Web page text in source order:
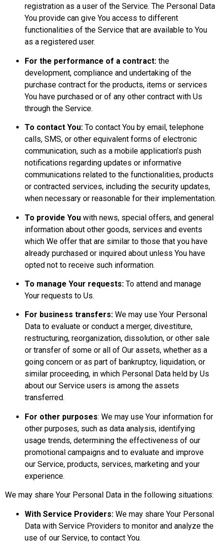
registration as a user of the Service. The Personal Data
You provide can give You access to different
functionalities of the Service that are available to You
as a registered user.
For the performance of a contract: the
development, compliance and undertaking of the
purchase contract for the products, items or services
You have purchased or of any other contract with Us
through the Service.
To contact You: To contact You by email, telephone
calls, SMS, or other equivalent forms of electronic
communication, such as a mobile application’s push
notifications regarding updates or informative
communications related to the functionalities, products
or contracted services, including the security updates,
when necessary or reasonable for their implementation.
To provide You with news, special offers, and general
information about other goods, services and events
which We offer that are similar to those that you have
already purchased or inquired about unless You have
opted not to receive such information.
To manage Your requests: To attend and manage
Your requests to Us.
For business transfers: We may use Your Personal
Data to evaluate or conduct a merger, divestiture,
restructuring, reorganization, dissolution, or other sale
or transfer of some or all of Our assets, whether as a
going concern or as part of bankruptcy, liquidation, or
similar proceeding, in which Personal Data held by Us
about our Service users is among the assets
transferred.
For other purposes: We may use Your information for
other purposes, such as data analysis, identifying
usage trends, determining the effectiveness of our
promotional campaigns and to evaluate and improve
our Service, products, services, marketing and your
experience.
We may share Your Personal Data in the following situations:
With Service Providers: We may share Your Personal
Data with Service Providers to monitor and analyze the
use of our Service, to contact You.